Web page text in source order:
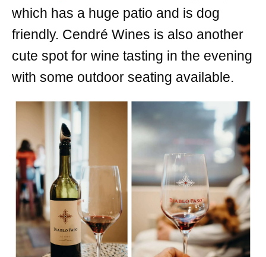
which has a huge patio and is dog
friendly. Cendré Wines is also another
cute spot for wine tasting in the evening
with some outdoor seating available.